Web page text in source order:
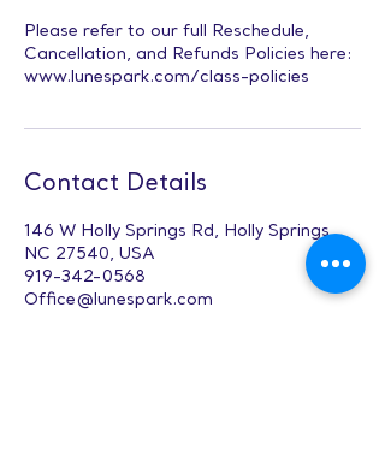
Please refer to our full Reschedule,
Cancellation, and Refunds Policies here:
www.lunespark.com/class-policies
Contact Details
146 W Holly Springs Rd, Holly Springs,
NC 27540, USA
919-342-0568
Office@lunespark.com